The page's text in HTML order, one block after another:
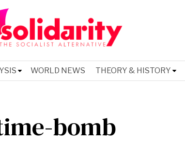
WORLD NEWS THEORY & HISTORY
bomb